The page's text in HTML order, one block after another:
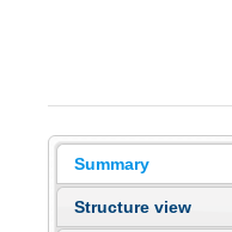
Summary
Structure view